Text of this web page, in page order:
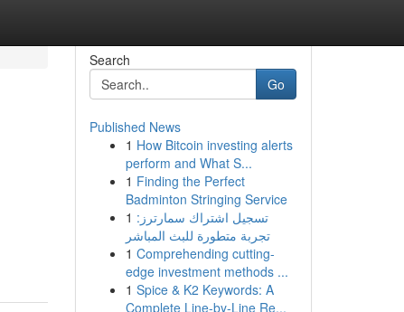
Search
Go
Published News
1 How Bitcoin investing alerts
perform and What S...
1 Finding the Perfect
Badminton Stringing Service
1 تسجيل اشتراك سمارترز:
تجربة متطورة للبث المباشر
1 Comprehending cutting-
edge investment methods ...
1 Spice & K2 Keywords: A
Complete Line-by-Line Re...